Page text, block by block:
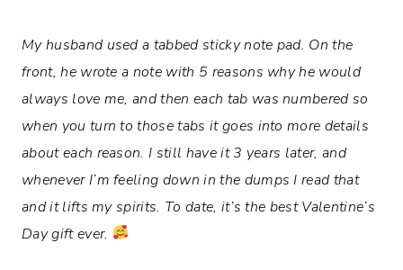
My husband used a tabbed sticky note pad. On the
front, he wrote a note with 5 reasons why he would
always love me, and then each tab was numbered so
when you turn to those tabs it goes into more details
about each reason. I still have it 3 years later, and
whenever I’m feeling down in the dumps I read that
and it lifts my spirits. To date, it’s the best Valentine’s
Day gift ever.